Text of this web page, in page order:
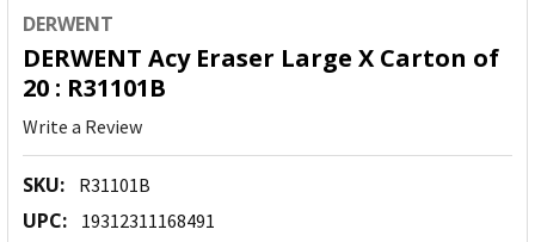
DERWENT
DERWENT Acy Eraser Large X Carton of
20 : R31101B
Write a Review
SKU: R31101B
UPC: 19312311168491